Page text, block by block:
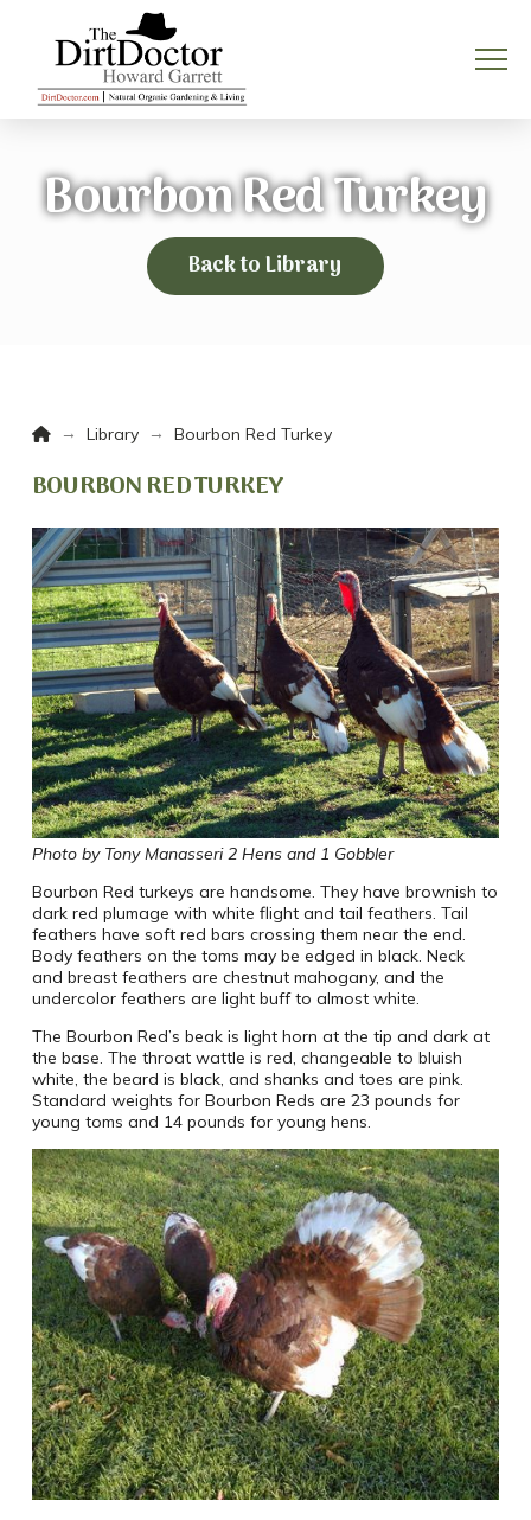
Bourbon Red Turkey
Back to Library
Home
→ Library → Bourbon Red Turkey
BOURBON RED TURKEY
Photo by Tony Manasseri 2 Hens and 1 Gobbler
Bourbon Red turkeys are handsome. They have brownish to
dark red plumage with white flight and tail feathers. Tail
feathers have soft red bars crossing them near the end.
Body feathers on the toms may be edged in black. Neck
and breast feathers are chestnut mahogany, and the
undercolor feathers are light buff to almost white.
The Bourbon Red’s beak is light horn at the tip and dark at
the base. The throat wattle is red, changeable to bluish
white, the beard is black, and shanks and toes are pink.
Standard weights for Bourbon Reds are 23 pounds for
young toms and 14 pounds for young hens.